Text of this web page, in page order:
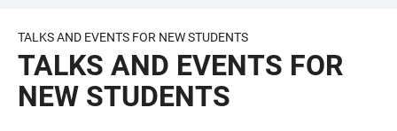
TALKS AND EVENTS FOR NEW STUDENTS
TALKS AND EVENTS FOR
NEW STUDENTS